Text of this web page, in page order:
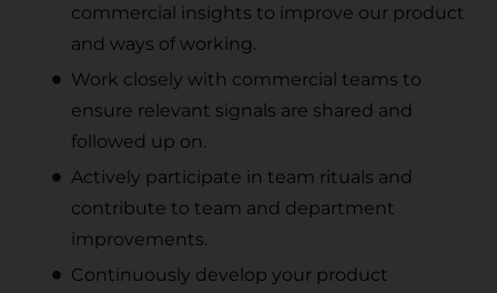
commercial insights to improve our product
and ways of working.
Work closely with commercial teams to
ensure relevant signals are shared and
followed up on.
Actively participate in team rituals and
contribute to team and department
improvements.
Continuously develop your product